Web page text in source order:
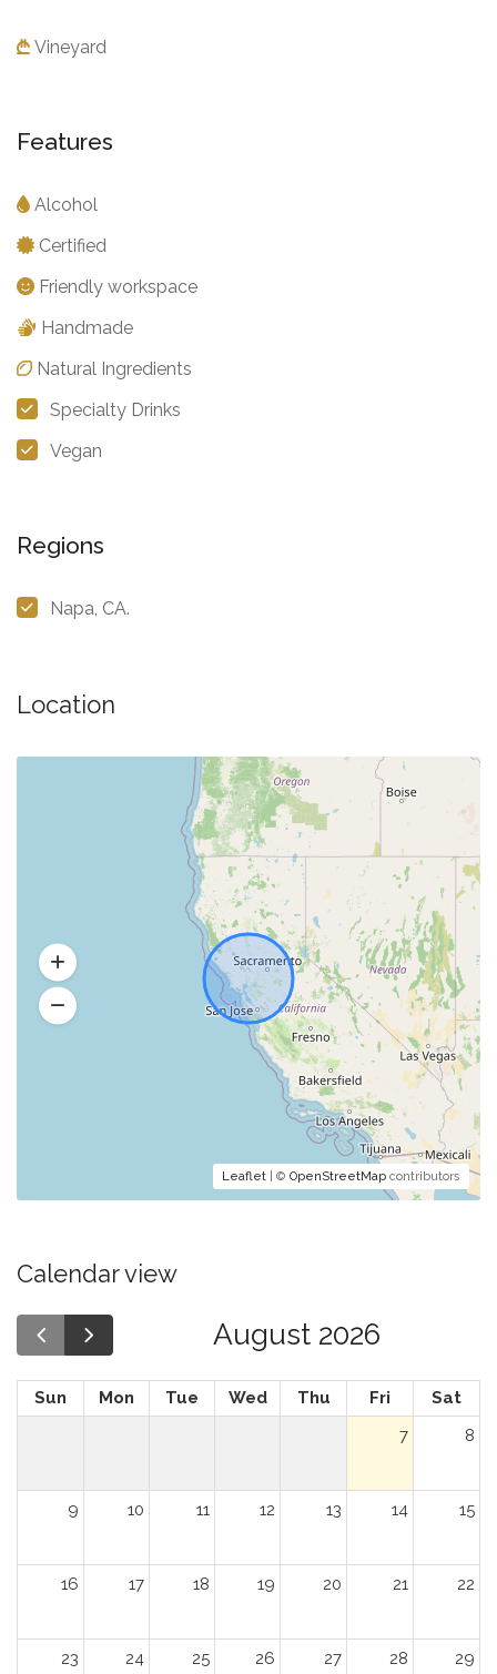
Vineyard
Features
Alcohol
Certified
Friendly workspace
Handmade
Natural Ingredients
Specialty Drinks
Vegan
Regions
Napa, CA.
Location
Leaflet | © OpenStreetMap contributors
Calendar view
August 2026
Sun Mon Tue Wed Thu Fri
Sat
7
8
9 10 11 12 13 14 15
16 17 18 19 20 21 22
23 24 25 26 27 28 29